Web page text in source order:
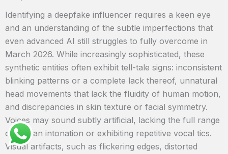
Identifying a deepfake influencer requires a keen eye
and an understanding of the subtle imperfections that
even advanced AI still struggles to fully overcome in
March 2026. While increasingly sophisticated, these
synthetic entities often exhibit tell-tale signs: inconsistent
blinking patterns or a complete lack thereof, unnatural
head movements that lack the fluidity of human motion,
and discrepancies in skin texture or facial symmetry.
Voices may sound subtly artificial, lacking the full range
of human intonation or exhibiting repetitive vocal tics.
Visual artifacts, such as flickering edges, distorted